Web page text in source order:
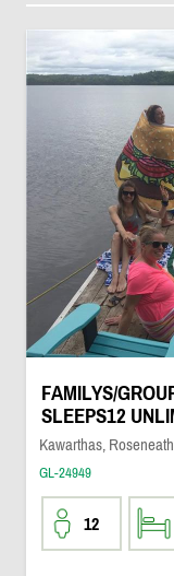
FAMILYS/
SLEEPS12
Kawarthas, Roseneath
GL-24949
12